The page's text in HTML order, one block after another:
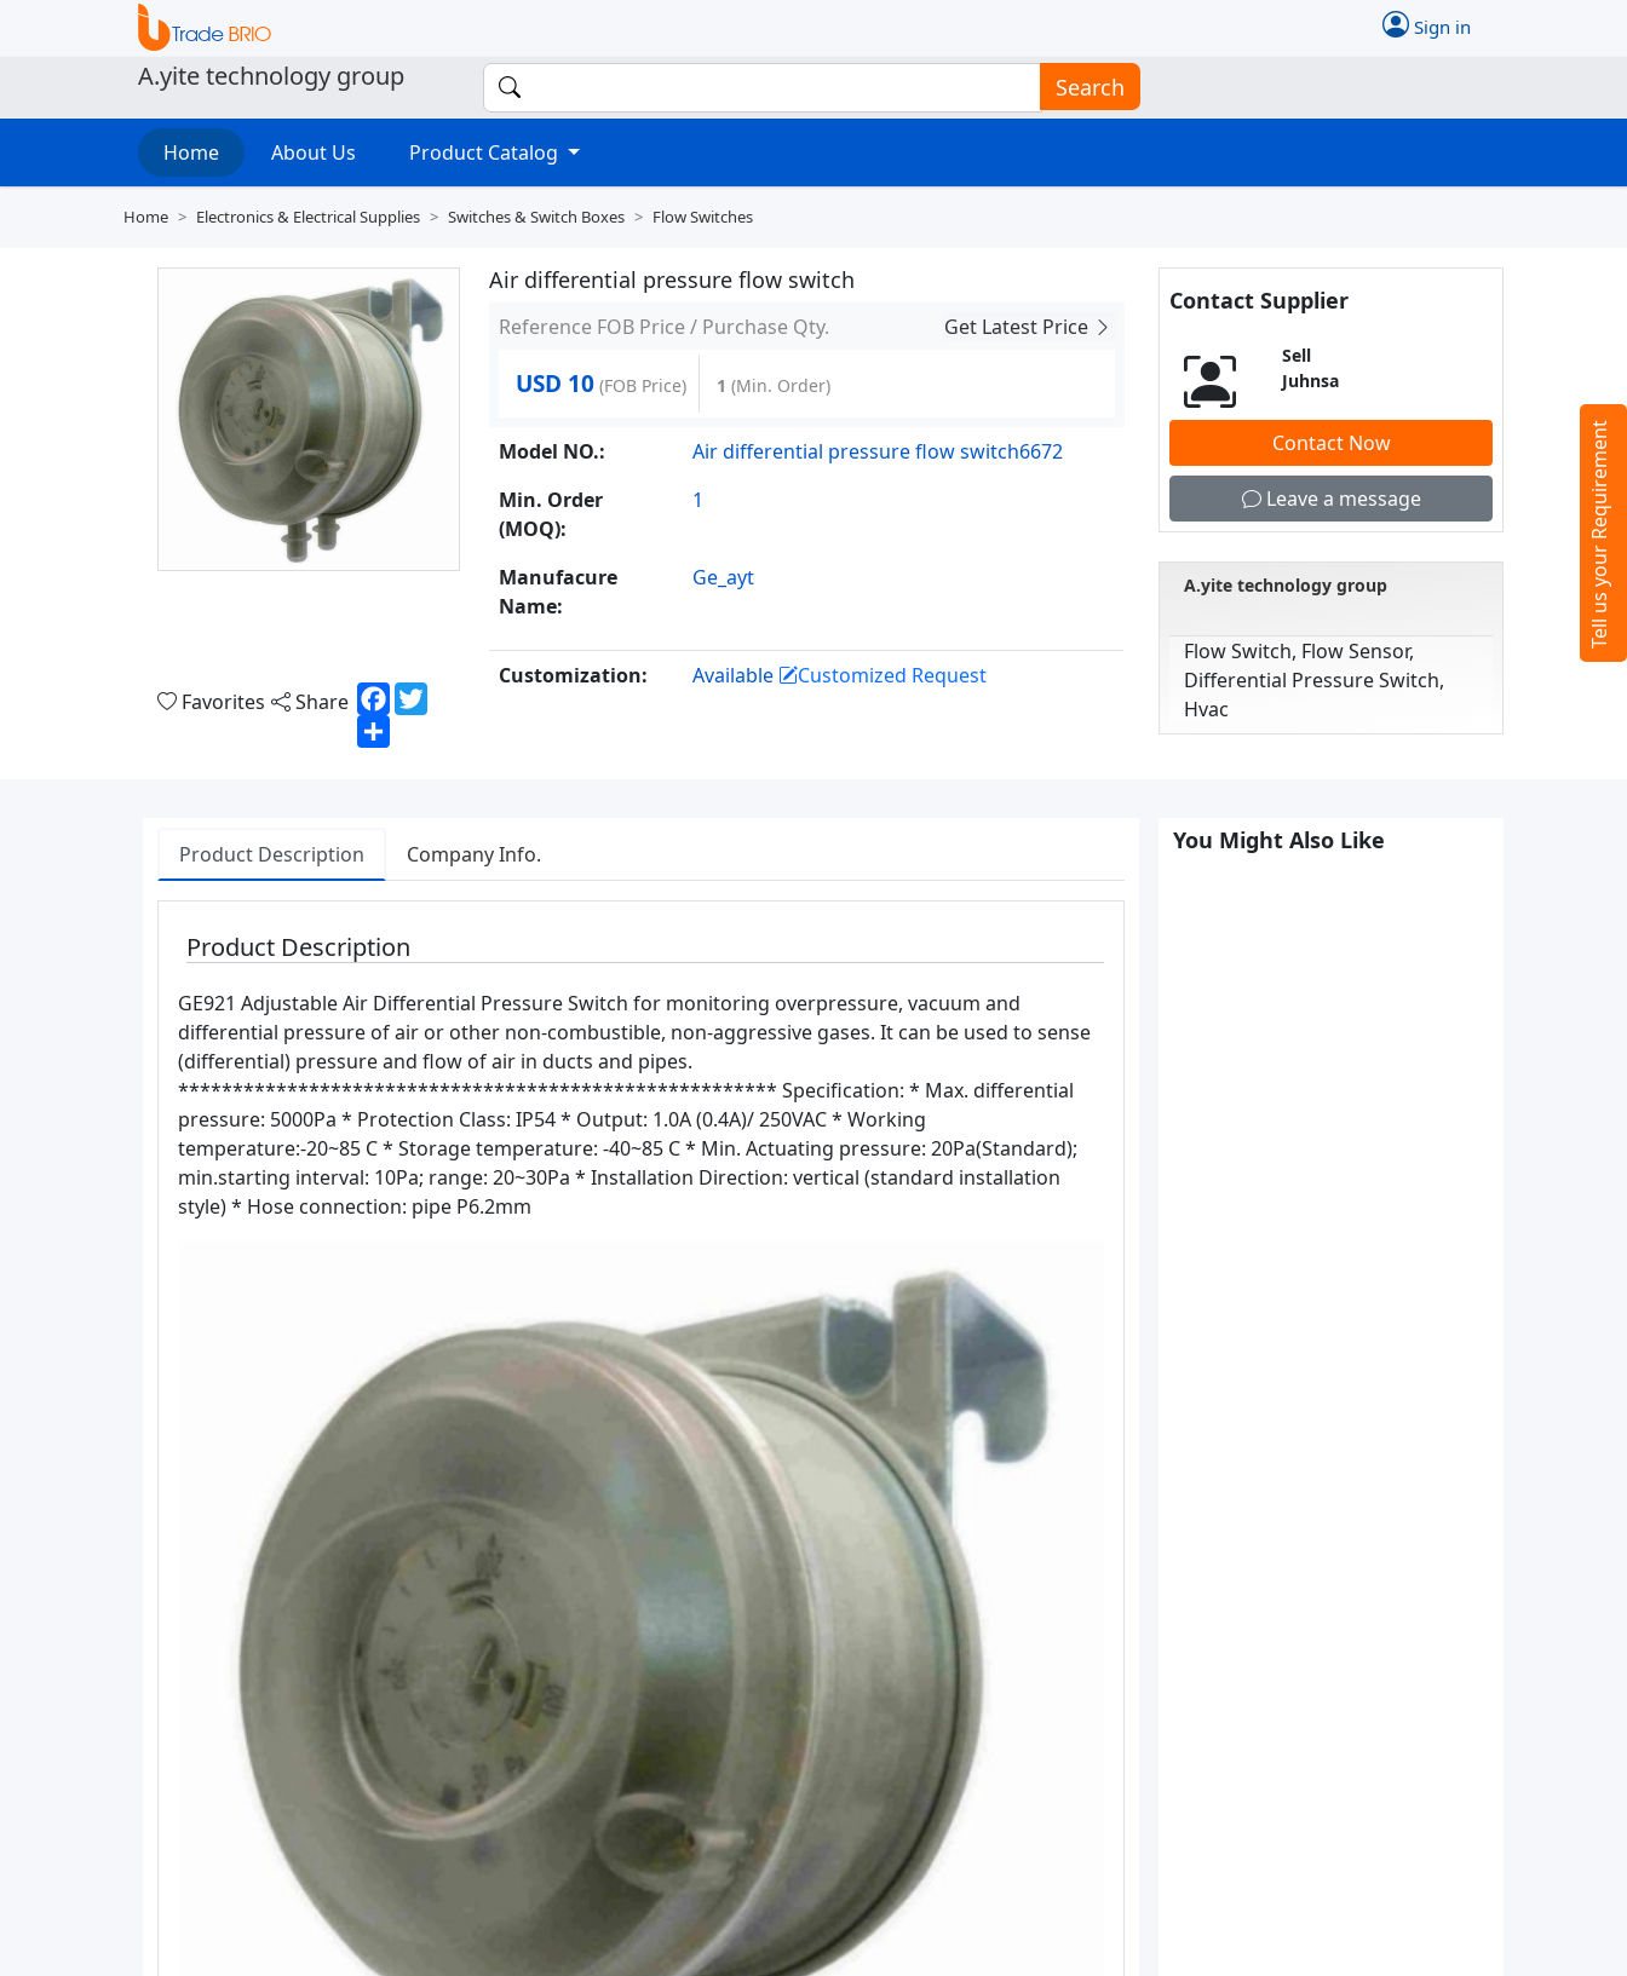
Sign in
A.yite technology group Search
Home About Us Product Catalog
Home Electronics & Electrical Supplies Switches & Switch Boxes Flow Switches
Favorites Share Facebook
Share
Air differential pressure flow switch
Reference FOB Price / Purchase Qty. Get Latest Price
USD 10 (FOB Price) 1(Min. Order)
Model NO.:
Air differential pressure flow switch6672
Min. Order
(MOQ):
1
Manufacure
Name:
Ge_ayt
Customization: Available Customized Request
Contact Supplier
Sell
Juhnsa
Contact Now
Leave a message
A.yite technology group
Flow Switch, Flow Sensor,
Differential Pressure Switch,
Hvac
Product Description Company Info.
Product Description
GE921 Adjustable Air Differential Pressure Switch for monitoring overpressure, vacuum and
differential pressure of air or other non-combustible, non-aggressive gases. It can be used to sense
(differential) pressure and flow of air in ducts and pipes.
******************************************************* Specification: * Max. differential
pressure: 5000Pa * Protection Class: IP54 * Output: 1.0A (0.4A)/ 250VAC * Working
temperature:-20~85 C * Storage temperature: -40~85 C * Min. Actuating pressure: 20Pa(Standard);
min.starting interval: 10Pa; range: 20~30Pa * Installation Direction: vertical (standard installation
style) * Hose connection: pipe P6.2mm
You Might Also Like
Tell us your Requirement